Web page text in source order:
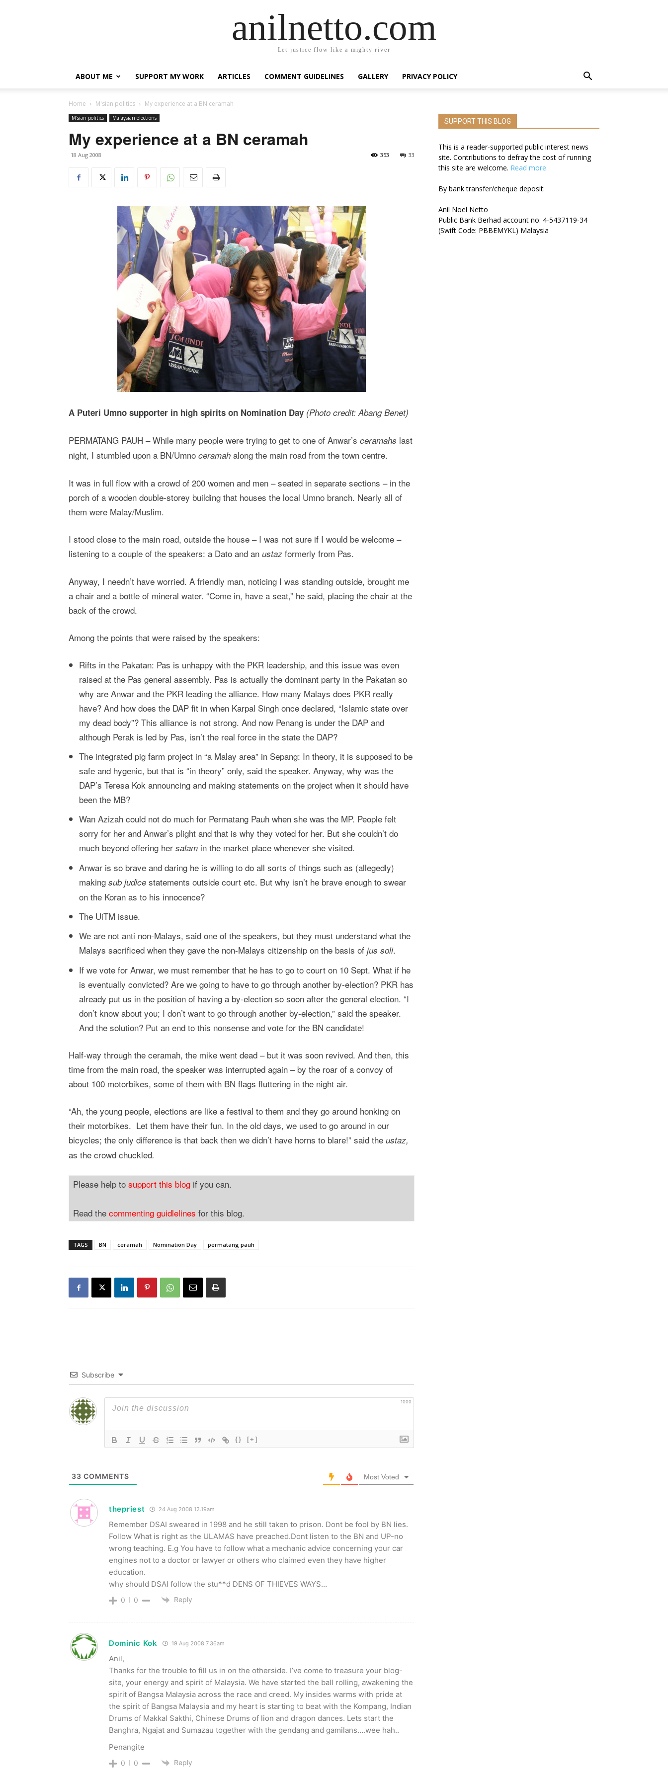
anilnetto.com
Let justice flow like a mighty river
ABOUT ME SUPPORT MY WORK ARTICLES COMMENT GUIDELINES GALLERY PRIVACY POLICY
Home M'sian politics My experience at a BN ceramah
M'sian politics Malaysian elections
My experience at a BN ceramah
18 Aug 2008 33
353
A Puteri Umno supporter in high spirits on Nomination Day (Photo credit: Abang Benet)
PERMATANG PAUH – While many people were trying to get to one of Anwar’s ceramahs last
night, I stumbled upon a BN/Umno ceramah along the main road from the town centre.
It was in full flow with a crowd of 200 women and men – seated in separate sections – in the
porch of a wooden double-storey building that houses the local Umno branch. Nearly all of
them were Malay/Muslim.
I stood close to the main road, outside the house – I was not sure if I would be welcome –
listening to a couple of the speakers: a Dato and an ustaz formerly from Pas.
Anyway, I needn’t have worried. A friendly man, noticing I was standing outside, brought me
a chair and a bottle of mineral water. “Come in, have a seat,” he said, placing the chair at the
back of the crowd.
Among the points that were raised by the speakers:
Rifts in the Pakatan: Pas is unhappy with the PKR leadership, and this issue was even
raised at the Pas general assembly. Pas is actually the dominant party in the Pakatan so
why are Anwar and the PKR leading the alliance. How many Malays does PKR really
have? And how does the DAP fit in when Karpal Singh once declared, “Islamic state over
my dead body”? This alliance is not strong. And now Penang is under the DAP and
although Perak is led by Pas, isn’t the real force in the state the DAP?
The integrated pig farm project in “a Malay area” in Sepang: In theory, it is supposed to be
safe and hygenic, but that is “in theory” only, said the speaker. Anyway, why was the
DAP’s Teresa Kok announcing and making statements on the project when it should have
been the MB?
Wan Azizah could not do much for Permatang Pauh when she was the MP. People felt
sorry for her and Anwar’s plight and that is why they voted for her. But she couldn’t do
much beyond offering her salam in the market place whenever she visited.
Anwar is so brave and daring he is willing to do all sorts of things such as (allegedly)
making sub judice statements outside court etc. But why isn’t he brave enough to swear
on the Koran as to his innocence?
The UiTM issue.
We are not anti non-Malays, said one of the speakers, but they must understand what the
Malays sacrificed when they gave the non-Malays citizenship on the basis of jus soli.
If we vote for Anwar, we must remember that he has to go to court on 10 Sept. What if he
is eventually convicted? Are we going to have to go through another by-election? PKR has
already put us in the position of having a by-election so soon after the general election. “I
don’t know about you; I don’t want to go through another by-election,” said the speaker.
And the solution? Put an end to this nonsense and vote for the BN candidate!
Half-way through the ceramah, the mike went dead – but it was soon revived. And then, this
time from the main road, the speaker was interrupted again – by the roar of a convoy of
about 100 motorbikes, some of them with BN flags fluttering in the night air.
“Ah, the young people, elections are like a festival to them and they go around honking on
their motorbikes. Let them have their fun. In the old days, we used to go around in our
bicycles; the only difference is that back then we didn’t have horns to blare!” said the ustaz,
as the crowd chuckled.
Please help to support this blog if you can.
Read the commenting guidlelines for this blog.
TAGS BN ceramah Nomination Day permatang pauh
Subscribe
1000
{} [+]
33 COMMENTS Most Voted
thepriest 24 Aug 2008 12.19am
Remember DSAI sweared in 1998 and he still taken to prison. Dont be fool by BN lies.
Follow What is right as the ULAMAS have preached.Dont listen to the BN and UP-no
wrong teaching. E.g You have to follow what a mechanic advice concerning your car
engines not to a doctor or lawyer or others who claimed even they have higher
education.
why should DSAI follow the stu**d DENS OF THIEVES WAYS…
0 0 Reply
Dominic Kok 19 Aug 2008 7.36am
Anil,
Thanks for the trouble to fill us in on the otherside. I’ve come to treasure your blog-
site, your energy and spirit of Malaysia. We have started the ball rolling, awakening the
spirit of Bangsa Malaysia across the race and creed. My insides warms with pride at
the spirit of Bangsa Malaysia and my heart is starting to beat with the Kompang, Indian
Drums of Makkal Sakthi, Chinese Drums of lion and dragon dances. Lets start the
Banghra, Ngajat and Sumazau together with the gendang and gamilans….wee hah..
Penangite
0 0 Reply
SUPPORT THIS BLOG
This is a reader-supported public interest news
site. Contributions to defray the cost of running
this site are welcome. Read more.
By bank transfer/cheque deposit:
Anil Noel Netto
Public Bank Berhad account no: 4-5437119-34
(Swift Code: PBBEMYKL) Malaysia